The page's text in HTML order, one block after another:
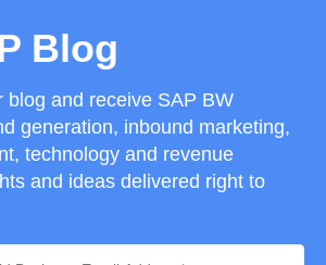
Blog
blog and receive SAP BW
generation, inbound marketing,
technology and revenue
and ideas delivered right to